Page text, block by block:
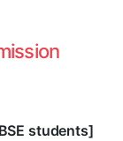
students]